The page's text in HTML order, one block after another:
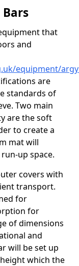
that
and
equipment/
are
standards of
Two main
are the soft
to create a
mat will
up space.
covers with
transport.
for
for
of dimensions
and
will be set up
which the